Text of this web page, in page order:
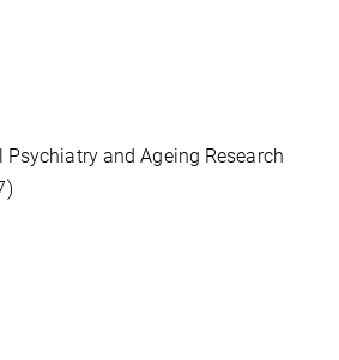
and Ageing Research